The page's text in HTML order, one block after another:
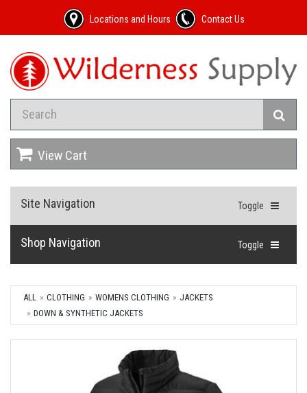
Locations and Hours Contact Us
View Cart
Toggle
Site Navigation
Toggle
Shop Navigation
ALL CLOTHING WOMENS CLOTHING
JACKETS
DOWN & SYNTHETIC JACKETS